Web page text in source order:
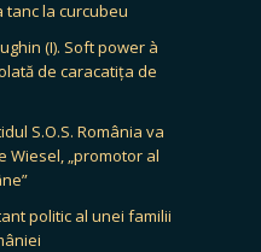
tanc la curcubeu
(I). Soft power à
de caracatița de
S.O.S. România va
Wiesel, „promotor al
politic al unei familii